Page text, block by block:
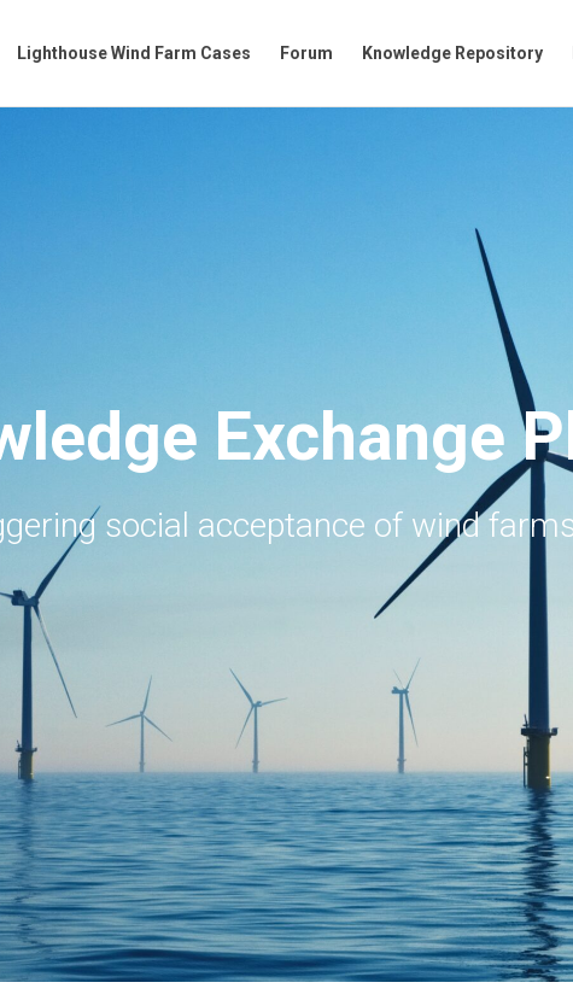
Lighthouse Wind Farm Cases Forum Knowledge Repository
Exchange
social acceptance of wind